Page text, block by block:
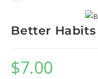
Better Habits
$7.00